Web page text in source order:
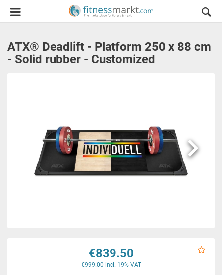
ATX® Deadlift - Platform 250 x 88 cm
- Solid rubber - Customized

€839.50
€999.00 incl. 19% VAT